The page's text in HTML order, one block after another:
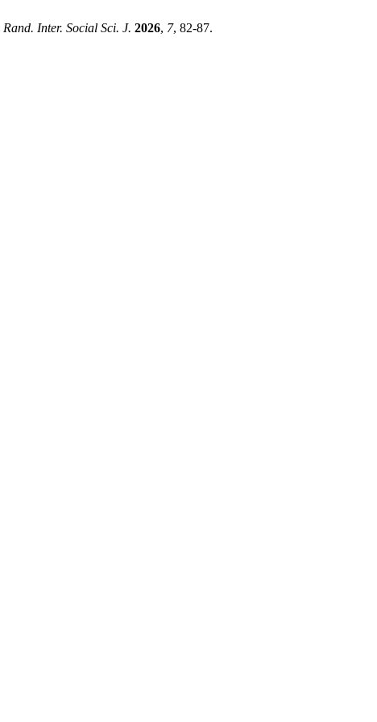
Rand. Inter. Social Sci. J. 2026, 7, 82-87.